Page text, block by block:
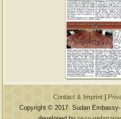
Contact & Imprint |
Copyright © 2017. Sudan